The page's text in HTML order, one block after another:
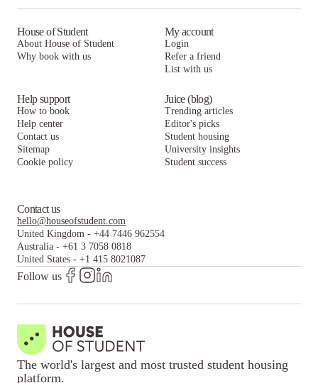
House of Student
About House of Student
Why book with us
My account
Login
Refer a friend
List with us
Help support
How to book
Help center
Contact us
Sitemap
Cookie policy
Juice (blog)
Trending articles
Editor's picks
Student housing
University insights
Student success
Contact us
hello@houseofstudent.com
United Kingdom - +44 7446 962554
Australia - +61 3 7058 0818
United States - +1 415 8021087
Follow us
The world's largest and most trusted student housing
platform.